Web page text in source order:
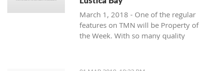
March 1, 2018 - One of the regular
features on TMN will be Property of
the Week. With so many quality
the bunch with great deals. We stary